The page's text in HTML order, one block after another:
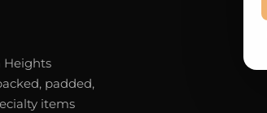
Heights
padded,
items